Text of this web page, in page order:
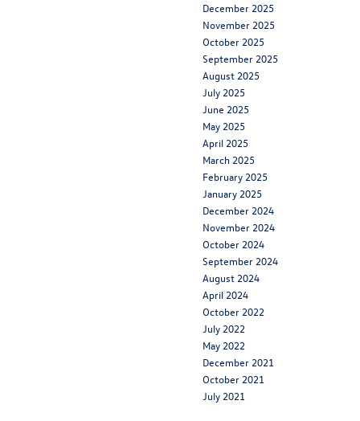
December 2025
November 2025
October 2025
September 2025
August 2025
July 2025
June 2025
May 2025
April 2025
March 2025
February 2025
January 2025
December 2024
November 2024
October 2024
September 2024
August 2024
April 2024
October 2022
July 2022
May 2022
December 2021
October 2021
July 2021